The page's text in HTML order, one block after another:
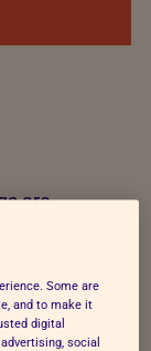
are
wait for
Some are
and to make it
digital
social